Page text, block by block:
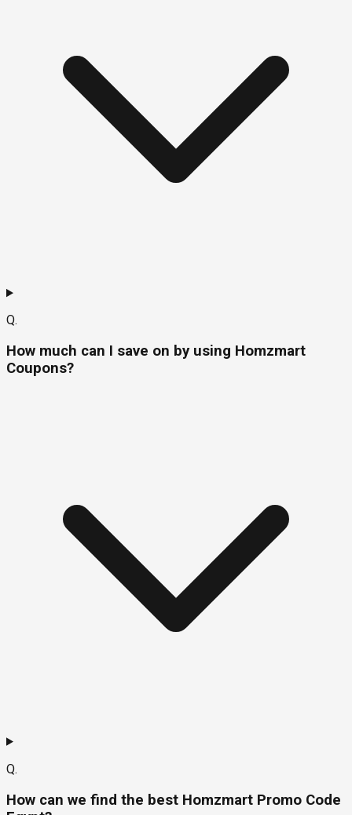
Q.
How much can I save on by using Homzmart
Coupons?
Q.
How can we find the best Homzmart Promo Code